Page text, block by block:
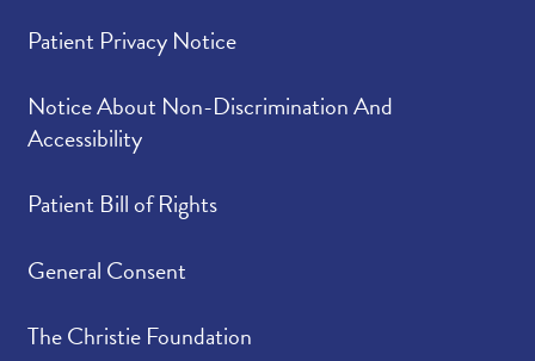
Patient Privacy Notice
Notice About Non-Discrimination And
Accessibility
Patient Bill of Rights
General Consent
The Christie Foundation